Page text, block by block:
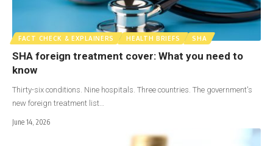
FACT CHECK & EXPLAINERS HEALTH BRIEFS SHA
SHA foreign treatment cover: What you need to
know
Thirty-six conditions. Nine hospitals. Three countries. The government's
new foreign treatment list…
June 14, 2026